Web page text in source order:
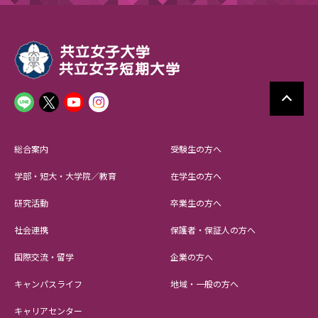
総合案内
学部・短大・大学院／教育
研究活動
社会連携
国際交流・留学
キャンパスライフ
キャリアセンター
受験生の方へ
在学生の方へ
卒業生の方へ
保護者・保証人の方へ
企業の方へ
地域・一般の方へ